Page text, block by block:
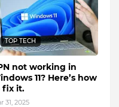
TOP TECH
not working in
11? Here’s how
fix it.
31, 2025